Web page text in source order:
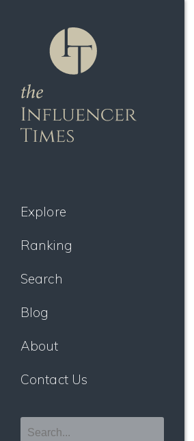
Explore
Ranking
Search
Blog
About
Contact Us